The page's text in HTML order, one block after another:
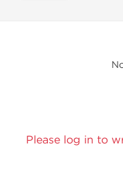
Please log in to